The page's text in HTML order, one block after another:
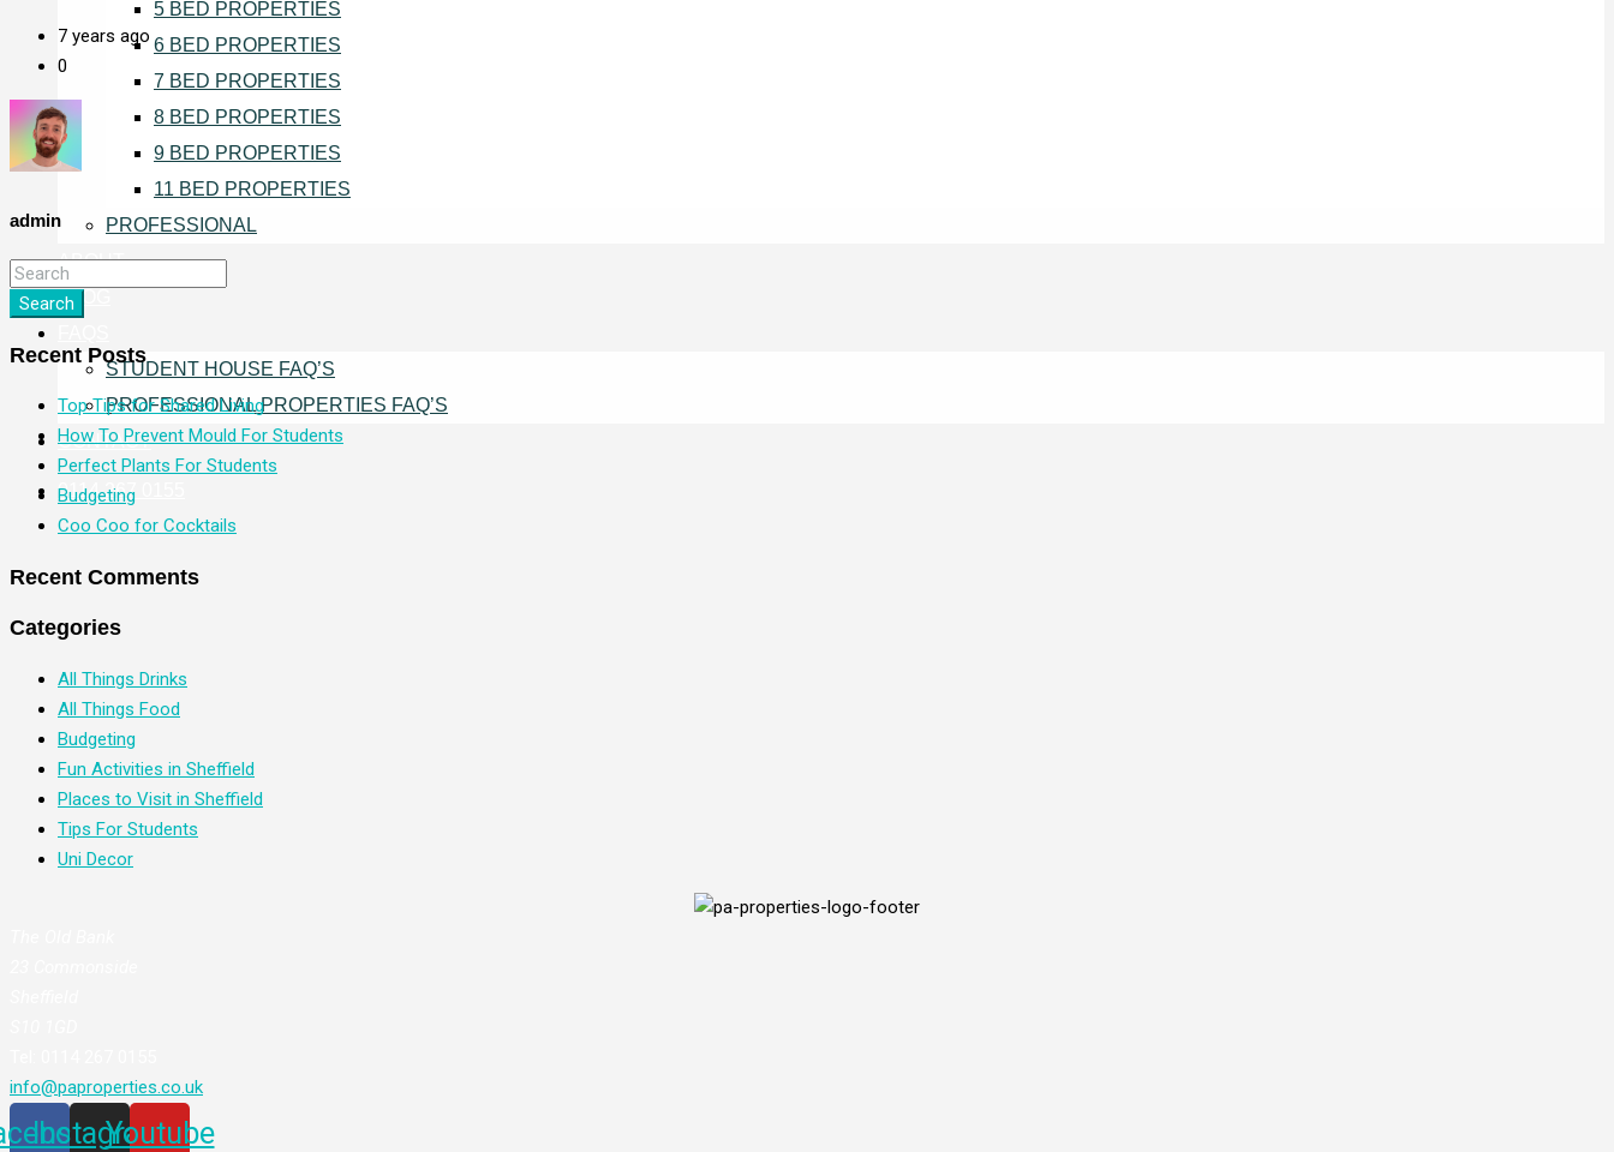
5 BED PROPERTIES
6 BED PROPERTIES
7 BED PROPERTIES
8 BED PROPERTIES
9 BED PROPERTIES
11 BED PROPERTIES
PROFESSIONAL
ABOUT
BLOG
STUDENT HOUSE FAQ’S
PROFESSIONAL PROPERTIES FAQ’S
CONTACT
0114 267 0155
7 years ago
0
admin
Search
Recent Posts
Top Tips for Shared Living
How To Prevent Mould For Students
Perfect Plants For Students
Budgeting
Coo Coo for Cocktails
Recent Comments
Categories
All Things Drinks
All Things Food
Budgeting
Fun Activities in Sheffield
Places to Visit in Sheffield
Tips For Students
Uni Decor
info@paproperties.co.uk
Instagram
Youtube